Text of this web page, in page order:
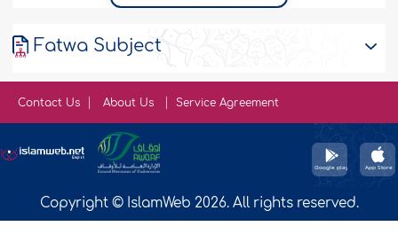
Fatwa Subject
Contact Us About Us Service Agreement
Copyright © IslamWeb 2026. All rights reserved.